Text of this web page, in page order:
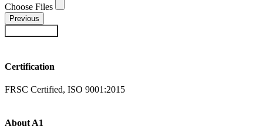
Choose Files
Previous
Certification
FRSC Certified, ISO 9001:2015
About A1